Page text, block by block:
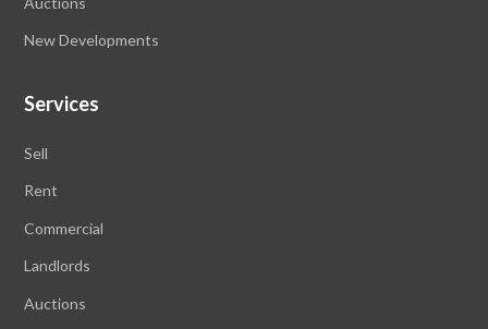
New Developments
Services
Sell
Rent
Commercial
Landlords
Auctions